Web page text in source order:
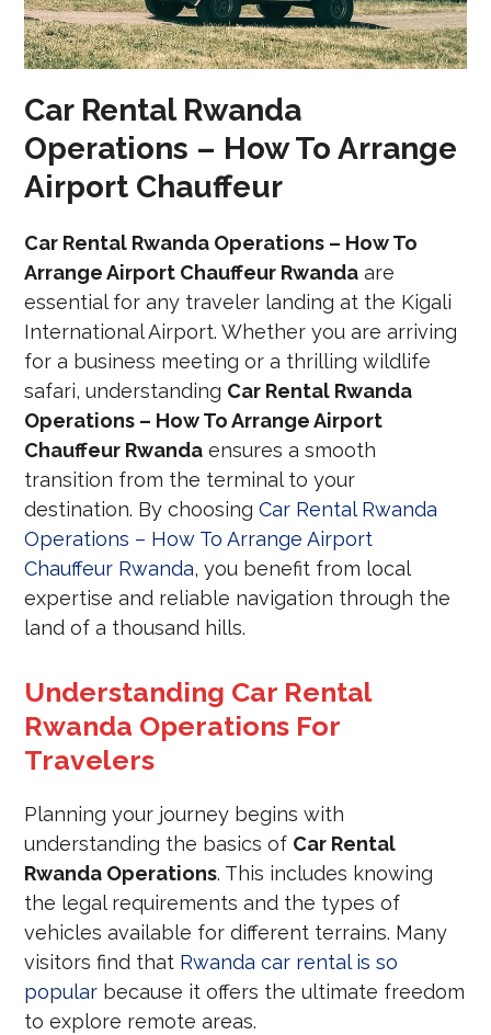
Car Rental Rwanda
Operations – How To Arrange
Airport Chauffeur
Car Rental Rwanda Operations – How To
Arrange Airport Chauffeur Rwanda are
essential for any traveler landing at the Kigali
International Airport. Whether you are arriving
for a business meeting or a thrilling wildlife
safari, understanding Car Rental Rwanda
Operations – How To Arrange Airport
Chauffeur Rwanda ensures a smooth
transition from the terminal to your
destination. By choosingCar Rental Rwanda
Operations – How To Arrange Airport
Chauffeur Rwanda, you benefit from local
expertise and reliable navigation through the
land of a thousand hills.
Understanding Car Rental
Rwanda Operations For
Travelers
Planning your journey begins with
understanding the basics of Car Rental
Rwanda Operations. This includes knowing
the legal requirements and the types of
vehicles available for different terrains. Many
visitors find that Rwanda car rental is so
popular because it offers the ultimate freedom
to explore remote areas.